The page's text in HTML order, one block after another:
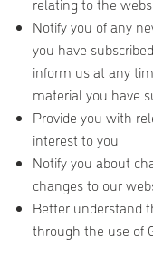
Notify you of any
you have
inform us at any
material you have
Provide you with
interest to you
Notify you about
changes to our
Better understand
through the use of